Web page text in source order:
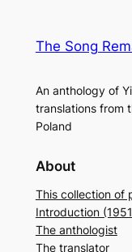
An anthology of
translations from
Poland
About
This collection of
Introduction
The anthologist
The translator